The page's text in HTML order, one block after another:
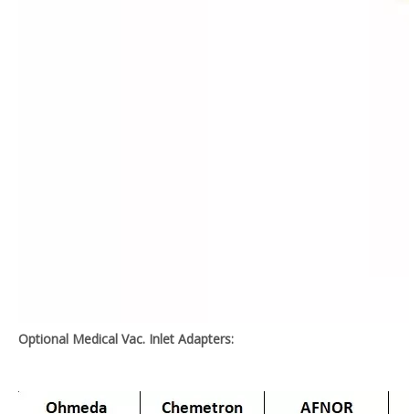
Optional Medical Vac. Inlet Adapters: